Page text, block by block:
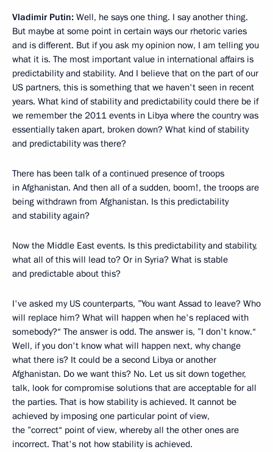
Vladimir Putin: Well, he says one thing. I say another thing.
But maybe at some point in certain ways our rhetoric varies
and is different. But if you ask my opinion now, I am telling you
what it is. The most important value in international affairs is
predictability and stability. And I believe that on the part of our
US partners, this is something that we haven't seen in recent
years. What kind of stability and predictability could there be if
we remember the 2011 events in Libya where the country was
essentially taken apart, broken down? What kind of stability
and predictability was there?
There has been talk of a continued presence of troops
in Afghanistan. And then all of a sudden, boom!, the troops are
being withdrawn from Afghanistan. Is this predictability
and stability again?
Now the Middle East events. Is this predictability and stability,
what all of this will lead to? Or in Syria? What is stable
and predictable about this?
I've asked my US counterparts, ”You want Assad to leave? Who
will replace him? What will happen when he's replaced with
somebody?“ The answer is odd. The answer is, ”I don't know.“
Well, if you don't know what will happen next, why change
what there is? It could be a second Libya or another
Afghanistan. Do we want this? No. Let us sit down together,
talk, look for compromise solutions that are acceptable for all
the parties. That is how stability is achieved. It cannot be
achieved by imposing one particular point of view,
the ”correct“ point of view, whereby all the other ones are
incorrect. That's not how stability is achieved.